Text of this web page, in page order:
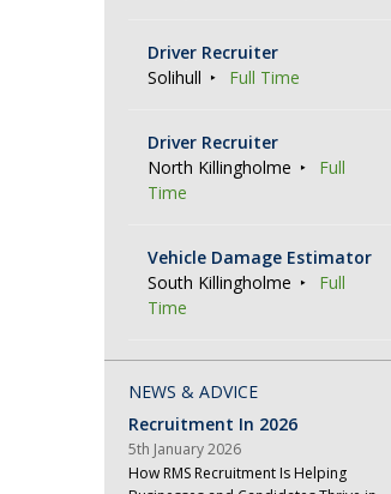
Driver Recruiter
Solihull
Full Time
Driver Recruiter
North Killingholme
Full
Time
Vehicle Damage Estimator
South Killingholme
Full
Time
NEWS & ADVICE
Recruitment In 2026
5th January 2026
How RMS Recruitment Is Helping